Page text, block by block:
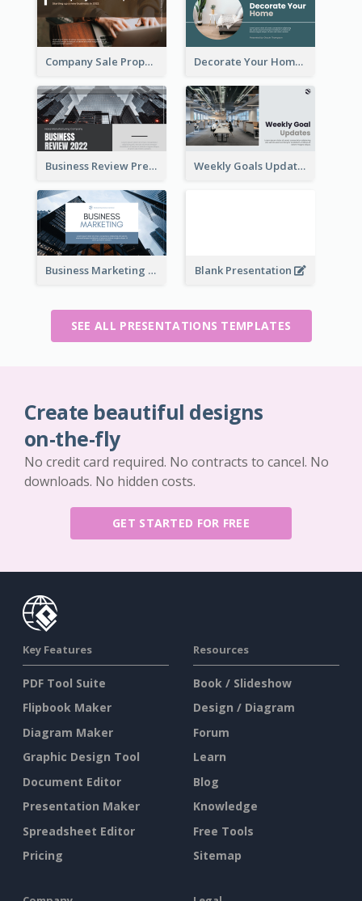
Company Sale Proposal Decorate Your Home Presentation
Business Review Presentations Weekly Goals Updates Presentation
Business Marketing Presentation Blank Presentation
SEE ALL PRESENTATIONS TEMPLATES
Create beautiful designs
on-the-fly
No credit card required. No contracts to cancel. No
downloads. No hidden costs.
GET STARTED FOR FREE
Key Features
PDF Tool Suite
Flipbook Maker
Diagram Maker
Graphic Design Tool
Document Editor
Presentation Maker
Spreadsheet Editor
Pricing
Resources
Book / Slideshow
Design / Diagram
Forum
Learn
Blog
Knowledge
Free Tools
Sitemap